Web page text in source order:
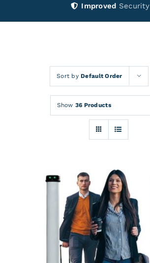
Improved Security
Sort byDefault Order
Show 36 Products